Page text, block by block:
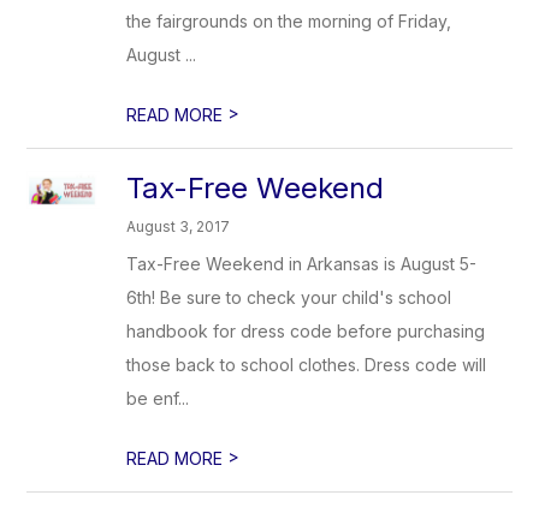
the fairgrounds on the morning of Friday,
August ...
READ MORE >
Tax-Free Weekend
August 3, 2017
Tax-Free Weekend in Arkansas is August 5-
6th! Be sure to check your child's school
handbook for dress code before purchasing
those back to school clothes. Dress code will
be enf...
READ MORE >